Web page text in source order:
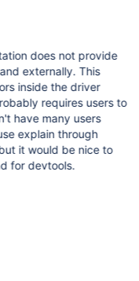
does not provide
externally. This
inside the driver
requires users to
explain through
it would be nice to
for devtools.